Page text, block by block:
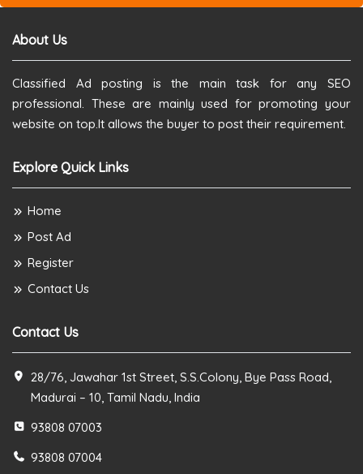
About Us
Classified Ad posting is the main task for any SEO
professional. These are mainly used for promoting your
website on top.It allows the buyer to post their requirement.
Explore Quick Links
Home
Post Ad
Register
Contact Us
Contact Us
28/76, Jawahar 1st Street, S.S.Colony, Bye Pass Road,
Madurai – 10, Tamil Nadu, India
93808 07003
93808 07004